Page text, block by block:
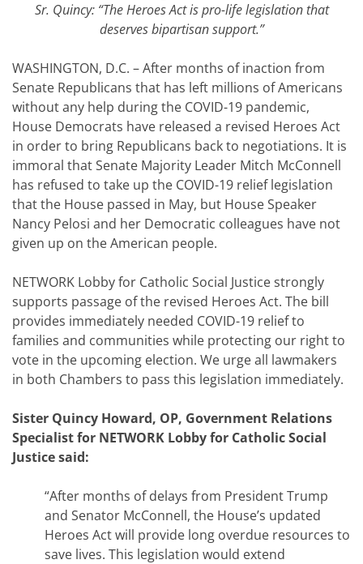
Sr. Quincy: “The Heroes Act is pro-life legislation that
deserves bipartisan support.”
WASHINGTON, D.C. – After months of inaction from
Senate Republicans that has left millions of Americans
without any help during the COVID-19 pandemic,
House Democrats have released a revised Heroes Act
in order to bring Republicans back to negotiations. It is
immoral that Senate Majority Leader Mitch McConnell
has refused to take up the COVID-19 relief legislation
that the House passed in May, but House Speaker
Nancy Pelosi and her Democratic colleagues have not
given up on the American people.
NETWORK Lobby for Catholic Social Justice strongly
supports passage of the revised Heroes Act. The bill
provides immediately needed COVID-19 relief to
families and communities while protecting our right to
vote in the upcoming election. We urge all lawmakers
in both Chambers to pass this legislation immediately.
Sister Quincy Howard, OP, Government Relations
Specialist for NETWORK Lobby for Catholic Social
Justice said:
“After months of delays from President Trump
and Senator McConnell, the House’s updated
Heroes Act will provide long overdue resources to
save lives. This legislation would extend